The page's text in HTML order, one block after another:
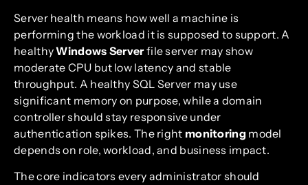
Server health means how well a machine is
performing the workload it is supposed to support. A
healthyWindows Serverfile server may show
moderate CPU but low latency and stable
throughput. A healthy SQL Server may use
significant memory on purpose, while a domain
controller should stay responsive under
authentication spikes. The right monitoringmodel
depends on role, workload, and business impact.
The core indicators every administrator should